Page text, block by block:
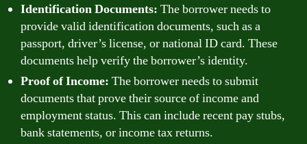
Identification Documents: The borrower needs to
provide valid identification documents, such as a
passport, driver’s license, or national ID card. These
documents help verify the borrower’s identity.
Proof of Income: The borrower needs to submit
documents that prove their source of income and
employment status. This can include recent pay stubs,
bank statements, or income tax returns.